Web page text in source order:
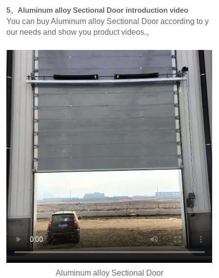
5、Aluminum alloy Sectional Door introduction video
You can buy Aluminum alloy Sectional Door according to y
our needs and show you product videos.。
Aluminum alloy Sectional Door